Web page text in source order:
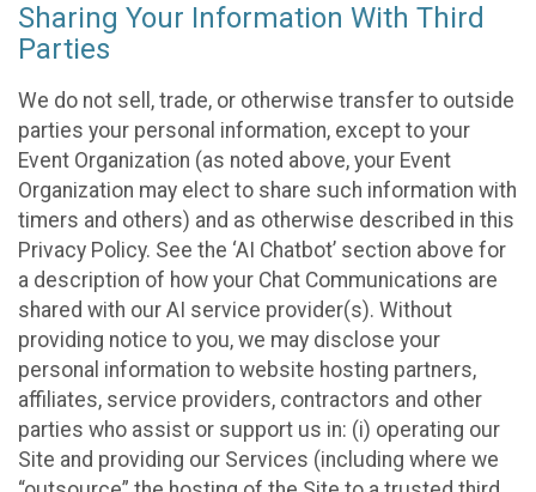
Sharing Your Information With Third
Parties
We do not sell, trade, or otherwise transfer to outside
parties your personal information, except to your
Event Organization (as noted above, your Event
Organization may elect to share such information with
timers and others) and as otherwise described in this
Privacy Policy. See the ‘AI Chatbot’ section above for
a description of how your Chat Communications are
shared with our AI service provider(s). Without
providing notice to you, we may disclose your
personal information to website hosting partners,
affiliates, service providers, contractors and other
parties who assist or support us in: (i) operating our
Site and providing our Services (including where we